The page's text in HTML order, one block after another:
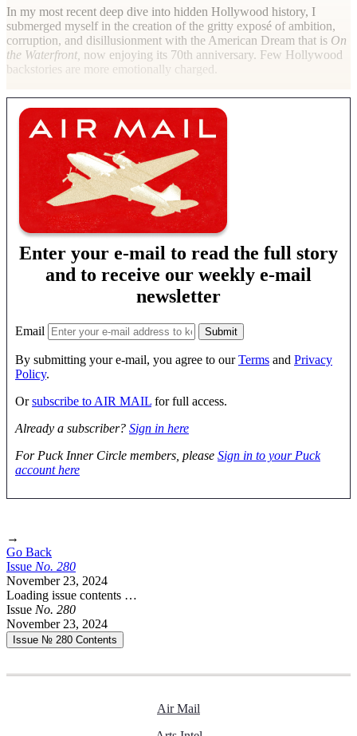
In my most recent deep dive into hidden Hollywood history, I
submerged myself in the creation of the gritty exposé of ambition,
corruption, and disillusionment with the American Dream that is On
the Waterfront, now enjoying its 70th anniversary. Few Hollywood
backstories are more emotionally charged.
Enter your e-mail to read the full story
and to receive our weekly e-mail
newsletter
Email
By submitting your e-mail, you agree to ourTerms and Privacy
Policy.
Orsubscribe to AIR MAIL for full access.
Already a subscriber? Sign in here
For Puck Inner Circle members, please Sign in to your Puck
account here
→
Go Back
Issue No. 280
November 23, 2024
Loading issue contents …
Issue No. 280
November 23, 2024
Issue № 280 Contents
Air Mail